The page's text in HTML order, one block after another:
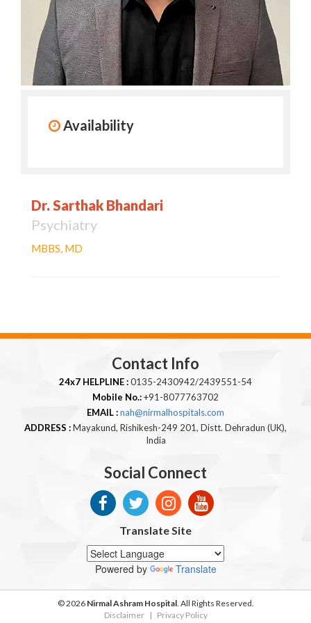
Availability
Dr. Sarthak Bhandari
Psychiatry
MBBS, MD
Contact Info
24x7 HELPLINE :0135-2430942/2439551-54
Mobile No.:+91-8077763702
EMAIL :nah@nirmalhospitals.com
ADDRESS :Mayakund, Rishikesh-249 201, Distt. Dehradun (UK),
India
Social Connect
Translate Site
Powered by Translate
© 2026 Nirmal Ashram Hospital. All Rights Reserved.
Disclaimer
| Privacy Policy